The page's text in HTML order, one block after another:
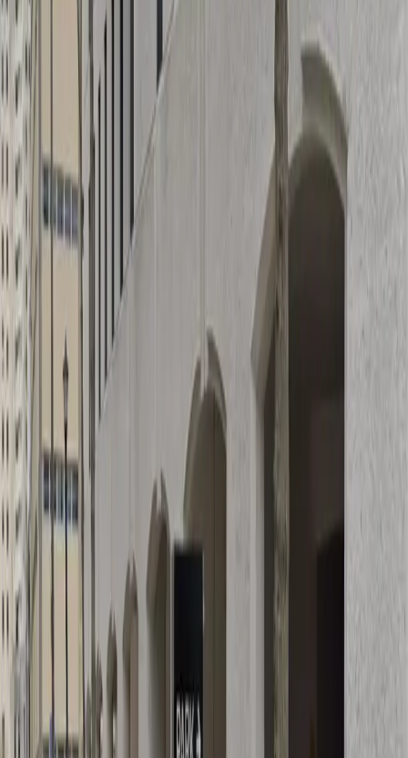
Amenities
Attended
Covered
Mobile Pass
Unobstructed
Operating hours
Monday
5:30 AM – 6 PM
Tuesday
5:30 AM – 6 PM
Wednesday
5:30 AM – 6 PM
Thursday
5:30 AM – 6 PM
Friday
5:30 AM – 6 PM
Frequently asked questions